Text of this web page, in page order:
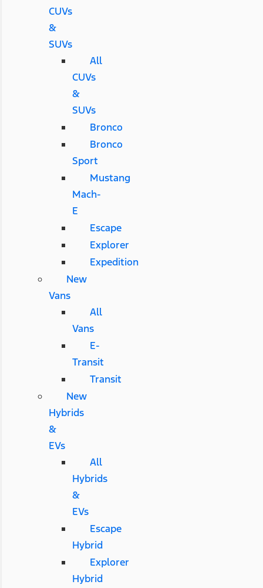
CUVs
&
SUVs
All
CUVs
&
SUVs
Bronco
Bronco
Sport
Mustang
Mach-
E
Escape
Explorer
Expedition
New
Vans
All
Vans
E-
Transit
Transit
New
Hybrids
&
EVs
All
Hybrids
&
EVs
Escape
Hybrid
Explorer
Hybrid